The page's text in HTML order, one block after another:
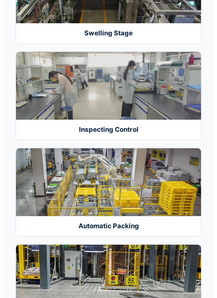
Swelling Stage
Inspecting Control
Automatic Packing